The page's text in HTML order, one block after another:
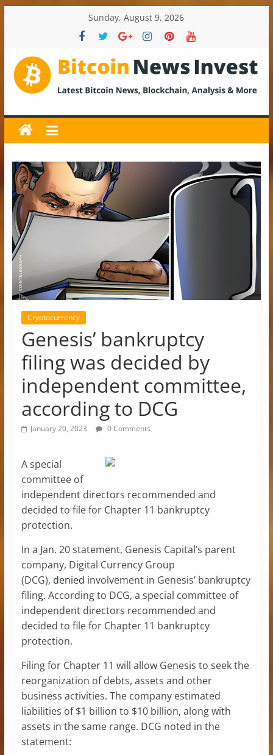
Sunday, August 9, 2026
BitcoinNewsInvest
Bitcoin
News
and
Crypto
News,
Latest
Updates,
Price
&
Analysis
Cryptocurrency
Genesis’ bankruptcy
filing was decided by
independent committee,
according to DCG
January 20, 2023 0 Comments
A special
committee of
independent directors recommended and
decided to file for Chapter 11 bankruptcy
protection.
In a Jan. 20 statement, Genesis Capital’s parent
company, Digital Currency Group
(DCG), denied involvement in Genesis’ bankruptcy
filing. According to DCG, a special committee of
independent directors recommended and
decided to file for Chapter 11 bankruptcy
protection.
Filing for Chapter 11 will allow Genesis to seek the
reorganization of debts, assets and other
business activities. The company estimated
liabilities of $1 billion to $10 billion, along with
assets in the same range. DCG noted in the
statement: